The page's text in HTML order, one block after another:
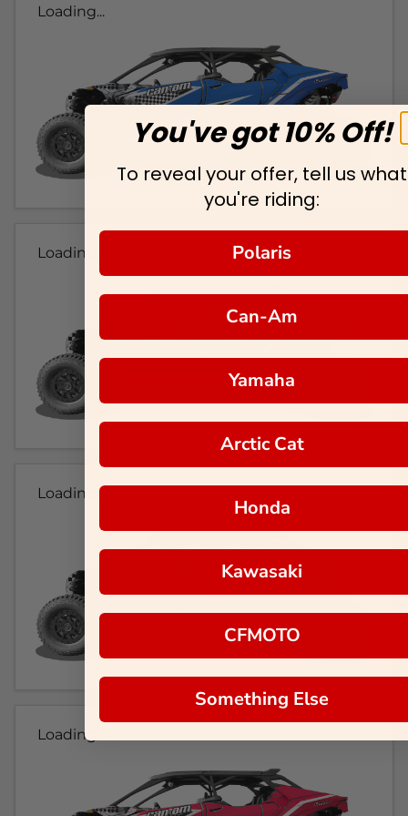
Loading...
Loading...
Loading...
Loading...
You've got 10% Off!
To reveal your offer, tell us what
you're riding:
Polaris
Can-Am
Yamaha
Arctic Cat
Honda
Kawasaki
CFMOTO
Something Else